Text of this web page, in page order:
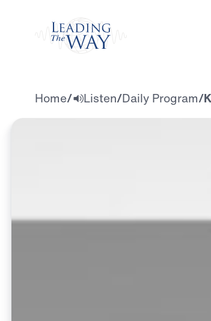
Home/ Listen/Daily Program/